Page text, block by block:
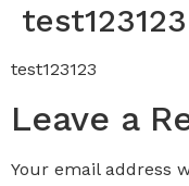
test123123
test123123
Leave a
Your email address